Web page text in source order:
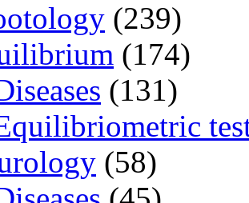
(239)
(174)
(131)
(58)